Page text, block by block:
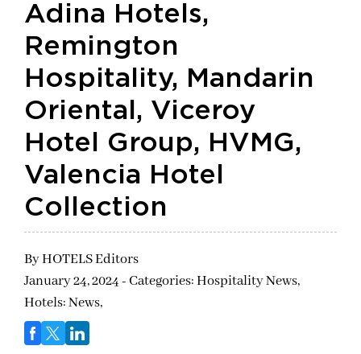
Adina Hotels,
Remington
Hospitality, Mandarin
Oriental, Viceroy
Hotel Group, HVMG,
Valencia Hotel
Collection
ByHOTELS Editors
January 24, 2024 - Categories:Hospitality News,
Hotels: News,